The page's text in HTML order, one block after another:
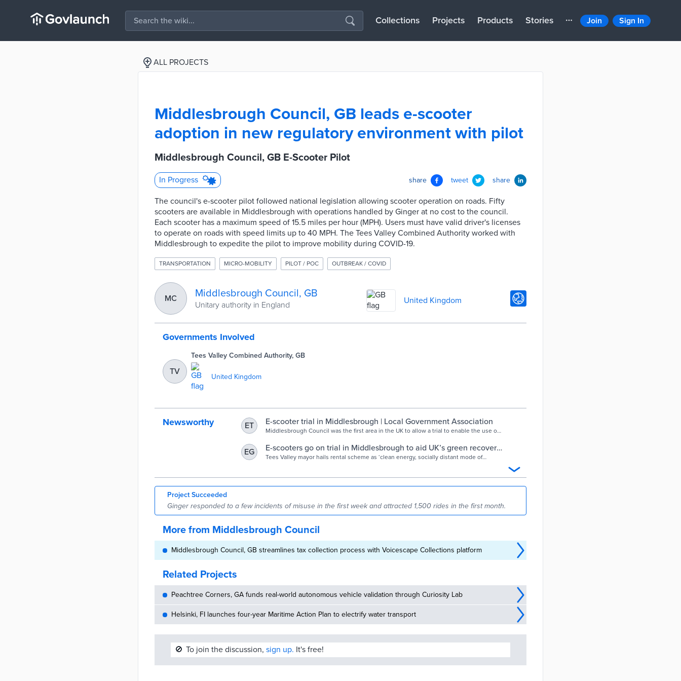
Collections Projects Products Stories Join Sign In
ALL PROJECTS
Middlesbrough Council, GB leads e-scooter
adoption in new regulatory environment with pilot
Middlesbrough Council, GB E-Scooter Pilot
In Progress share tweet share
The council's e-scooter pilot followed national legislation allowing scooter operation on roads. Fifty
scooters are available in Middlesbrough with operations handled by Ginger at no cost to the council.
Each scooter has a maximum speed of 15.5 miles per hour (MPH). Users must have valid driver's licenses
to operate on roads with speed limits up to 40 MPH. The Tees Valley Combined Authority worked with
Middlesbrough to expedite the pilot to improve mobility during COVID-19.
TRANSPORTATION MICRO-MOBILITY PILOT / POC OUTBREAK / COVID
MC Middlesbrough Council, GB
Unitary authority in England United Kingdom
Governments Involved
TV
Tees Valley Combined Authority, GB
United Kingdom
Newsworthy ET E-scooter trial in Middlesbrough | Local Government Association
Middlesbrough Council was the first area in the UK to allow a trial to enable the use of
EG
E-scooters go on trial in Middlesbrough to aid UK’s green recovery
| Environment | The Guardian
Tees Valley mayor hails rental scheme as ‘clean energy, socially distant mode of
Project Succeeded
Ginger responded to a few incidents of misuse in the first week and attracted 1,500 rides in the first month.
More from Middlesbrough Council
Middlesbrough Council, GB streamlines tax collection process with Voicescape Collections platform
Related Projects
Peachtree Corners, GA funds real-world autonomous vehicle validation through Curiosity Lab
Helsinki, FI launches four-year Maritime Action Plan to electrify water transport
🚫 To join the discussion, sign up. It's free!